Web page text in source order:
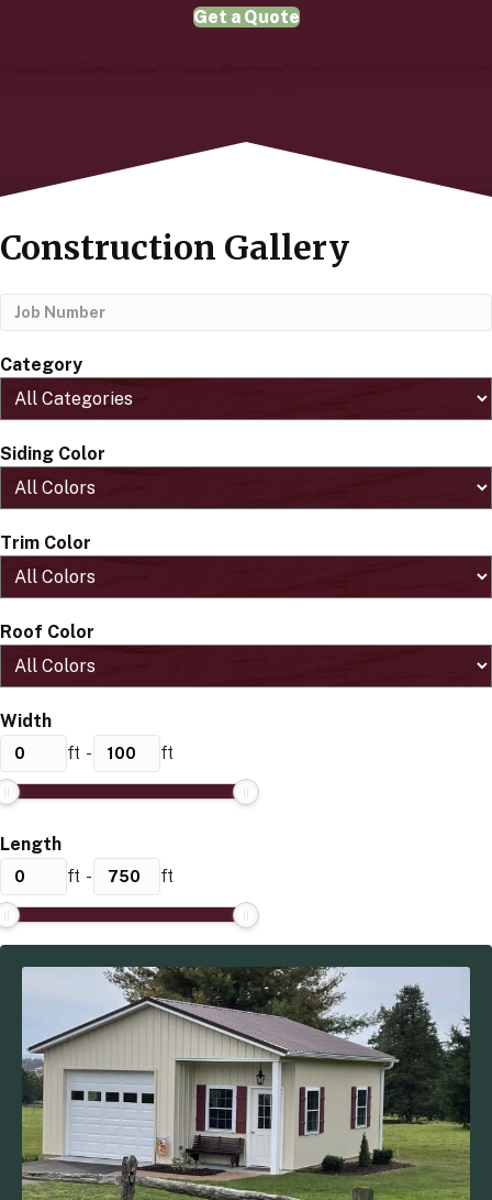
Get a Quote
Construction Gallery
Category
Siding Color
Trim Color
Roof Color
Width
ft - ft
Length
ft - ft